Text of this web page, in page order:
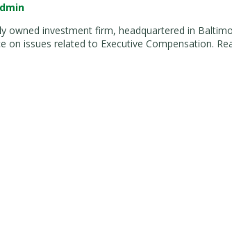
owned investment firm, headquartered in
on issues related to Executive Compensation.